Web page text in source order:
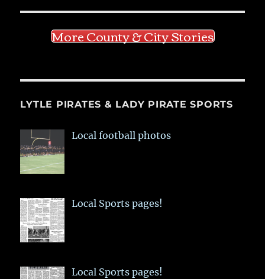
More County & City Stories
LYTLE PIRATES & LADY PIRATE SPORTS
Local football photos
Local Sports pages!
Local Sports pages!